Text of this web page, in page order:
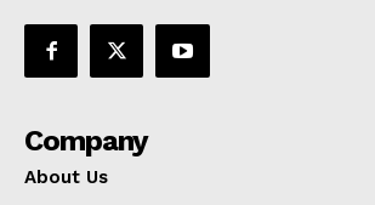
Company
About Us